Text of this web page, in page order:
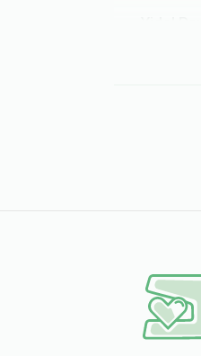
10
10
ty for ur